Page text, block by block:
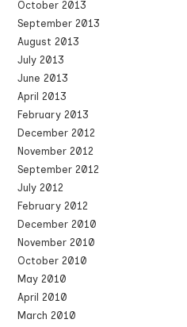
October 2013
September 2013
August 2013
July 2013
June 2013
April 2013
February 2013
December 2012
November 2012
September 2012
July 2012
February 2012
December 2010
November 2010
October 2010
May 2010
April 2010
March 2010